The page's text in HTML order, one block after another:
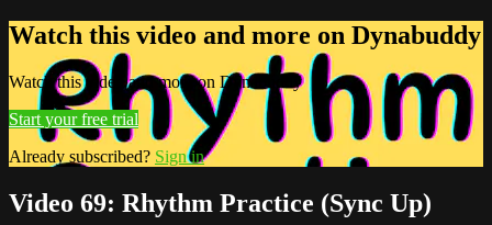
Watch this video and more on Dynabuddy
Watch this video and more on Dynabuddy
Start your free trial
Already subscribed? Sign in
Video 69: Rhythm Practice (Sync Up)